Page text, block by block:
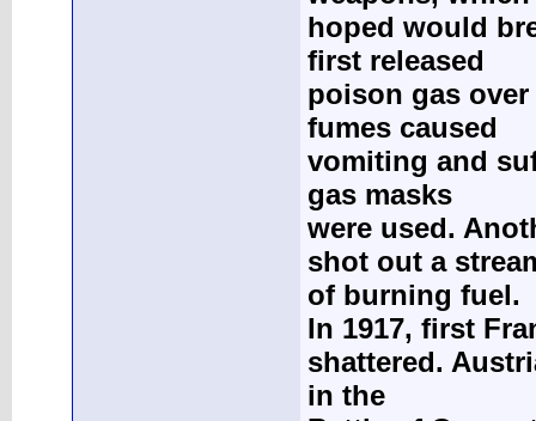
hoped would
first released
poison gas
fumes caused
vomiting and
gas masks
were used.
shot out a
of burning fuel.
In 1917, first
shattered.
in the